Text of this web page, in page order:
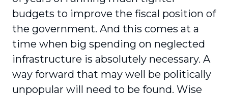
budgets to improve the fiscal position of
the government. And this comes at a
time when big spending on neglected
infrastructure is absolutely necessary. A
way forward that may well be politically
unpopular will need to be found. Wise